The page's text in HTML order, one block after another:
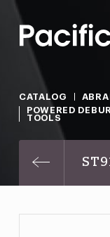
CATALOG
POWERED
TOOLS